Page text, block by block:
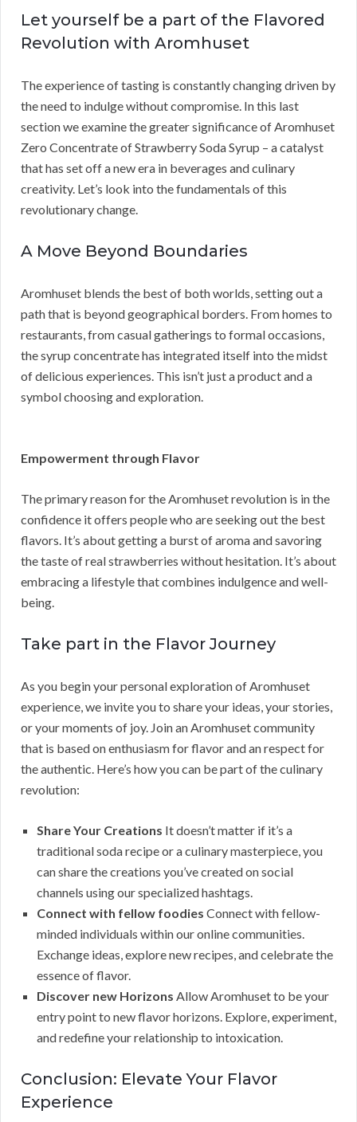
Let yourself be a part of the Flavored
Revolution with Aromhuset
The experience of tasting is constantly changing driven by
the need to indulge without compromise. In this last
section we examine the greater significance of Aromhuset
Zero Concentrate of Strawberry Soda Syrup – a catalyst
that has set off a new era in beverages and culinary
creativity. Let’s look into the fundamentals of this
revolutionary change.
A Move Beyond Boundaries
Aromhuset blends the best of both worlds, setting out a
path that is beyond geographical borders. From homes to
restaurants, from casual gatherings to formal occasions,
the syrup concentrate has integrated itself into the midst
of delicious experiences. This isn’t just a product and a
symbol choosing and exploration.
Empowerment through Flavor
The primary reason for the Aromhuset revolution is in the
confidence it offers people who are seeking out the best
flavors. It’s about getting a burst of aroma and savoring
the taste of real strawberries without hesitation. It’s about
embracing a lifestyle that combines indulgence and well-
being.
Take part in the Flavor Journey
As you begin your personal exploration of Aromhuset
experience, we invite you to share your ideas, your stories,
or your moments of joy. Join an Aromhuset community
that is based on enthusiasm for flavor and an respect for
the authentic. Here’s how you can be part of the culinary
revolution:
Share Your Creations It doesn’t matter if it’s a
traditional soda recipe or a culinary masterpiece, you
can share the creations you’ve created on social
channels using our specialized hashtags.
Connect with fellow foodies Connect with fellow-
minded individuals within our online communities.
Exchange ideas, explore new recipes, and celebrate the
essence of flavor.
Discover new Horizons Allow Aromhuset to be your
entry point to new flavor horizons. Explore, experiment,
and redefine your relationship to intoxication.
Conclusion: Elevate Your Flavor
Experience